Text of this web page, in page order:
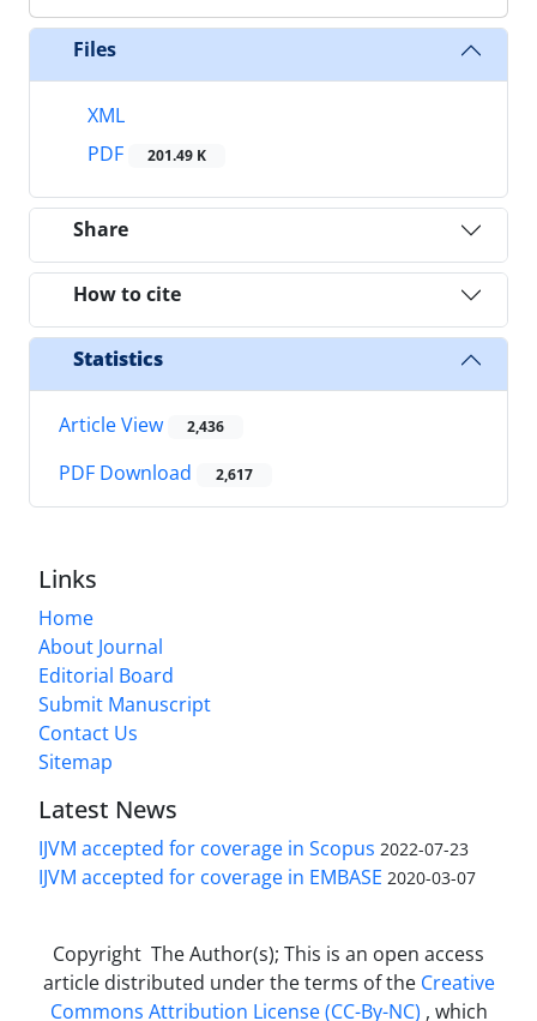
Files
XML
PDF
201.49 K
Share
How to cite
Statistics
Article View 2,436
PDF Download 2,617
Links
Home
About Journal
Editorial Board
Submit Manuscript
Contact Us
Sitemap
Latest News
IJVM accepted for coverage in Scopus 2022-07-23
IJVM accepted for coverage in EMBASE 2020-03-07
Copyright The Author(s); This is an open access
article distributed under the terms of the Creative
Commons Attribution License (CC-By-NC) , which